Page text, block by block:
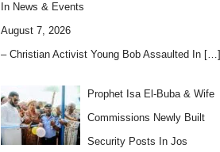
In News & Events
August 7, 2026
– Christian Activist Young Bob Assaulted In […]
Prophet Isa El-Buba & Wife
Commissions Newly Built
Security Posts In Jos